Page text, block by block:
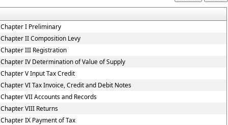
Chapter I Preliminary
Chapter II Composition Levy
Chapter III Registration
Chapter IV Determination of Value of Supply
Chapter V Input Tax Credit
Chapter VI Tax Invoice, Credit and Debit Notes
Chapter VII Accounts and Records
Chapter VIII Returns
Chapter IX Payment of Tax